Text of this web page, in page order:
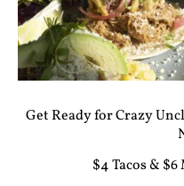
Get Ready for Crazy
$4 Tacos &